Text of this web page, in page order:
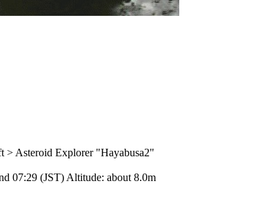
> Asteroid Explorer "Hayabusa2"
07:29 (JST) Altitude: about 8.0m